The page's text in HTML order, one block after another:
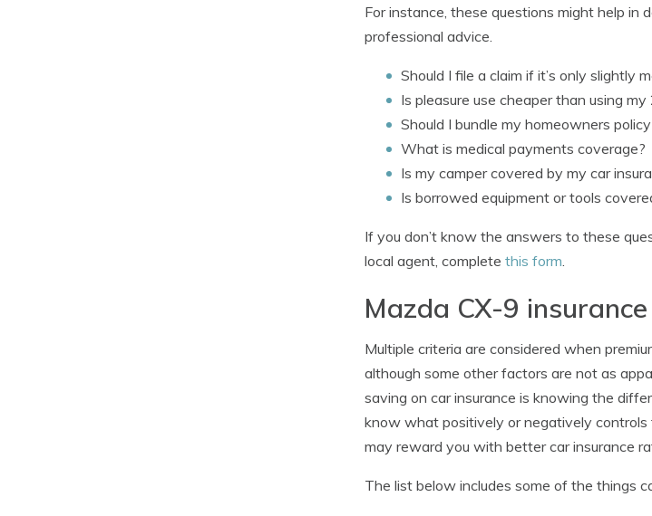
For instance, these questions might help
professional advice.
Should I file a claim if it’s only slightly
Is pleasure use cheaper than using
Should I bundle my homeowners
What is medical payments coverage?
Is my camper covered by my car
Is borrowed equipment or tools
If you don’t know the answers to these
local agent, complete this form.
Mazda CX-9
Multiple criteria are considered when
although some other factors are not as
saving on car insurance is knowing the
know what positively or negatively
may reward you with better car insurance
The list below includes some of the things